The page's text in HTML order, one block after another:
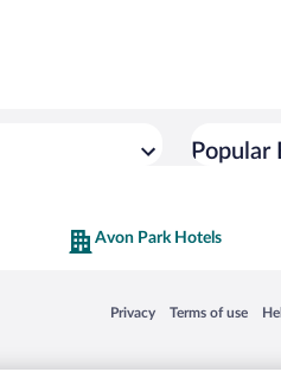
Popular
Avon Park Hotels
Privacy
Opens in a new window
Terms of use
Opens in a new